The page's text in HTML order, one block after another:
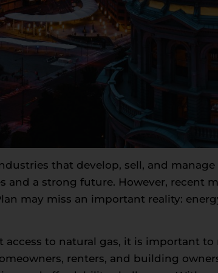
that develop, sell, and
a strong future. However, recent
may miss an important reality:
to natural gas, it is important to
renters, and building